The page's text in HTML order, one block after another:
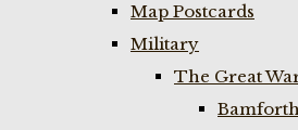
Map Postcards
Military
The Great
Bamforth